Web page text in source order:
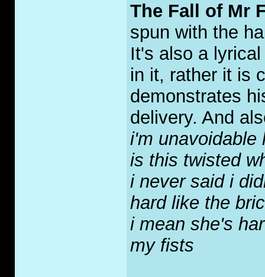
The Fall of Mr
spun with the
It's also a
in it, rather it is
demonstrates
delivery. And
i'm unavoidable
is this twisted
i never said i
hard like the
i mean she's
my fists